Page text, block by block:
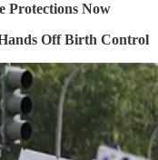
Protections Now
Off Birth Control